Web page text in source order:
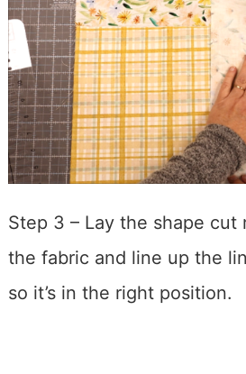
Step 3 – Lay the shape cut
the fabric and line up the
so it’s in the right position.